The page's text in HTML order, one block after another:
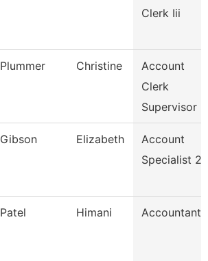
Clerk Iii
Plummer Christine
Account
Clerk
Supervisor
Gibson Elizabeth
Account
Specialist 2
Patel Himani Accountant